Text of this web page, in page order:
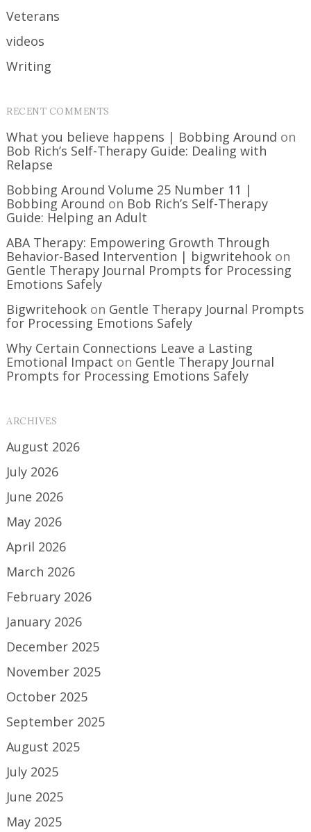
Veterans
videos
Writing
RECENT COMMENTS
What you believe happens | Bobbing Around on
Bob Rich’s Self-Therapy Guide: Dealing with
Relapse
Bobbing Around Volume 25 Number 11 |
Bobbing Around on Bob Rich’s Self-Therapy
Guide: Helping an Adult
ABA Therapy: Empowering Growth Through
Behavior-Based Intervention | bigwritehook on
Gentle Therapy Journal Prompts for Processing
Emotions Safely
Bigwritehook on Gentle Therapy Journal Prompts
for Processing Emotions Safely
Why Certain Connections Leave a Lasting
Emotional Impact on Gentle Therapy Journal
Prompts for Processing Emotions Safely
ARCHIVES
August 2026
July 2026
June 2026
May 2026
April 2026
March 2026
February 2026
January 2026
December 2025
November 2025
October 2025
September 2025
August 2025
July 2025
June 2025
May 2025